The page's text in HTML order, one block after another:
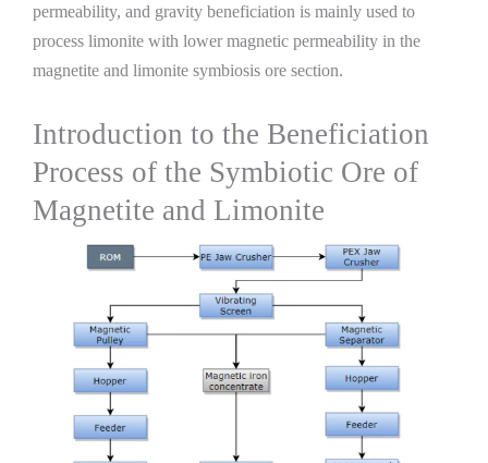
permeability, and gravity beneficiation is mainly used to
process limonite with lower magnetic permeability in the
magnetite and limonite symbiosis ore section.
Introduction to the Beneficiation
Process of the Symbiotic Ore of
Magnetite and Limonite